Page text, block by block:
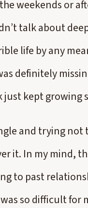
weekends or
talk about
life by any
definitely
just kept growing
and trying not
it. In my mind,
to past
so difficult for